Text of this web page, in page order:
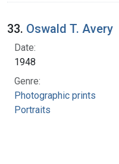
33. Oswald T. Avery
Date:
1948
Genre:
Photographic prints
Portraits